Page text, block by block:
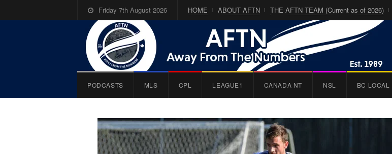
Friday 7th August 2026 HOME ABOUT AFTN THE AFTN TEAM (Current as of 2026)
PODCASTS MLS CPL LEAGUE1 CANADA NT NSL BC LOCAL